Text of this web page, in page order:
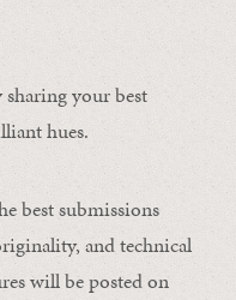
sharing your best
hues.
best submissions
and technical
will be posted on